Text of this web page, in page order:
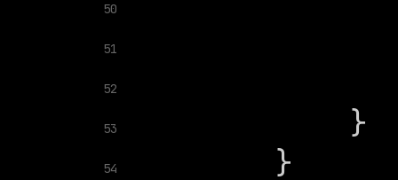
50
51
52
53
54